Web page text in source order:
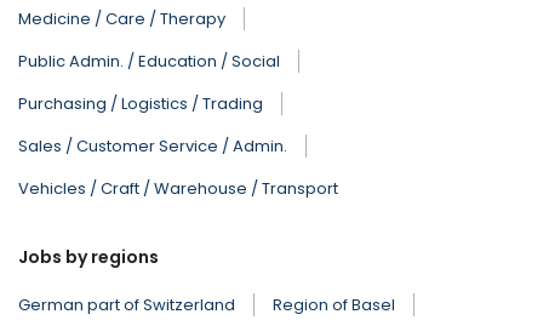
Medicine / Care / Therapy
Public Admin. / Education / Social
Purchasing / Logistics / Trading
Sales / Customer Service / Admin.
Vehicles / Craft / Warehouse / Transport
Jobs by regions
German part of Switzerland
Region of Basel